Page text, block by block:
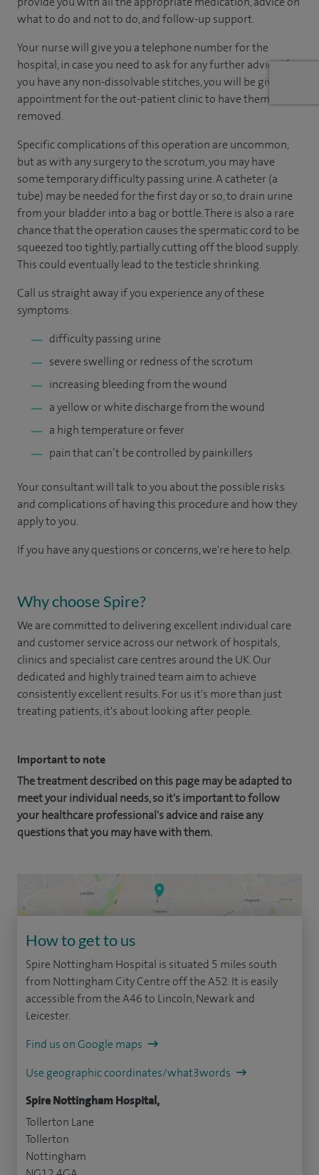
what to do and not to do, and follow-up support.
Your nurse will give you a telephone number for the
hospital, in case you need to ask for any further advice. If
you have any non-dissolvable stitches, you will be given an
appointment for the out-patient clinic to have them
removed.
Specific complications of this operation are uncommon,
but as with any surgery to the scrotum, you may have
some temporary difficulty passing urine. A catheter (a
tube) may be needed for the first day or so, to drain urine
from your bladder into a bag or bottle. There is also a rare
chance that the operation causes the spermatic cord to be
squeezed too tightly, partially cutting off the blood supply.
This could eventually lead to the testicle shrinking.
Call us straight away if you experience any of these
symptoms:
difficulty passing urine
severe swelling or redness of the scrotum
increasing bleeding from the wound
a yellow or white discharge from the wound
a high temperature or fever
pain that can’t be controlled by painkillers
Your consultant will talk to you about the possible risks
and complications of having this procedure and how they
apply to you.
If you have any questions or concerns, we're here to help.
Why choose Spire?
We are committed to delivering excellent individual care
and customer service across our network of hospitals,
clinics and specialist care centres around the UK. Our
dedicated and highly trained team aim to achieve
consistently excellent results. For us it's more than just
treating patients, it's about looking after people.
Important to note
The treatment described on this page may be adapted to
meet your individual needs, so it's important to follow
your healthcare professional's advice and raise any
questions that you may have with them.
How to get to us
Spire Nottingham Hospital is situated 5 miles south
from Nottingham City Centre off the A52. It is easily
accessible from the A46 to Lincoln, Newark and
Leicester.
Find us on Google maps
Use geographic coordinates/what3words
Spire Nottingham Hospital,
Tollerton Lane
Tollerton
Nottingham